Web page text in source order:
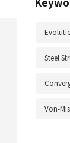
Steel
Von-